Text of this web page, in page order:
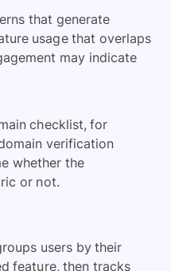
that generate
usage that overlaps
may indicate
checklist, for
verification
whether the
or not.
users by their
feature, then tracks